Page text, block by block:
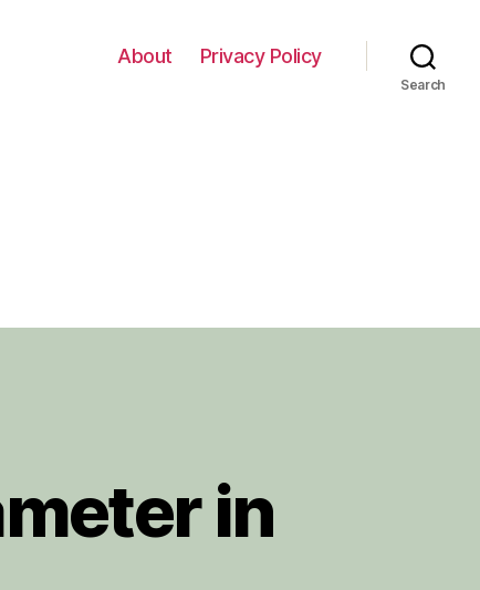
About Privacy Policy
Search
in